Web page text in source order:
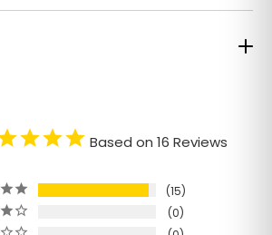
Based on 16 Reviews
15
0